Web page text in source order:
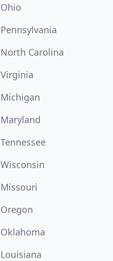
Ohio
Pennsylvania
North Carolina
Virginia
Michigan
Maryland
Tennessee
Wisconsin
Missouri
Oregon
Oklahoma
Louisiana